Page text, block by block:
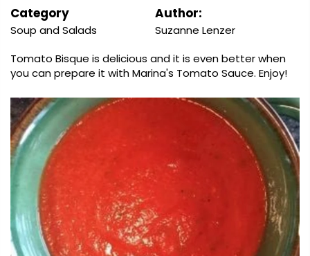
Category
Soup and Salads
Author:
Suzanne Lenzer
Tomato Bisque is delicious and it is even better when
you can prepare it with Marina's Tomato Sauce. Enjoy!